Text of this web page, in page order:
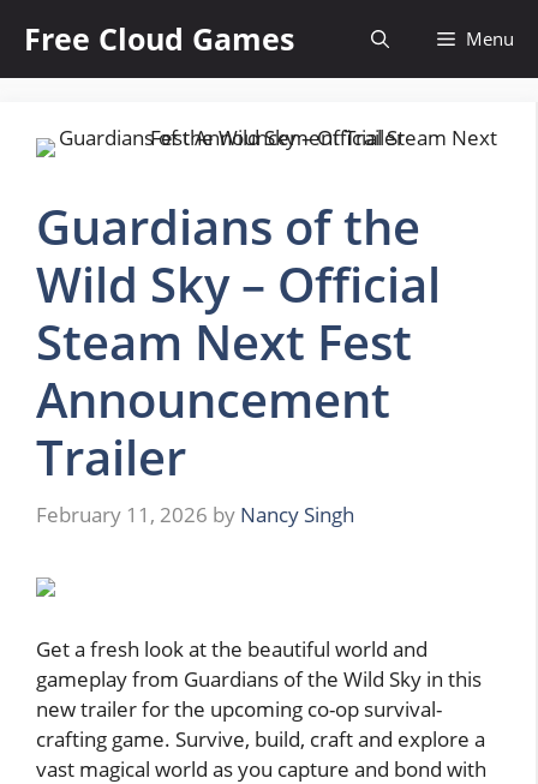
content
Free Cloud Games Menu
Guardians of the
Wild Sky – Official
Steam Next Fest
Announcement
Trailer
February 11, 2026 by Nancy Singh
Get a fresh look at the beautiful world and
gameplay from Guardians of the Wild Sky in this
new trailer for the upcoming co-op survival-
crafting game. Survive, build, craft and explore a
vast magical world as you capture and bond with